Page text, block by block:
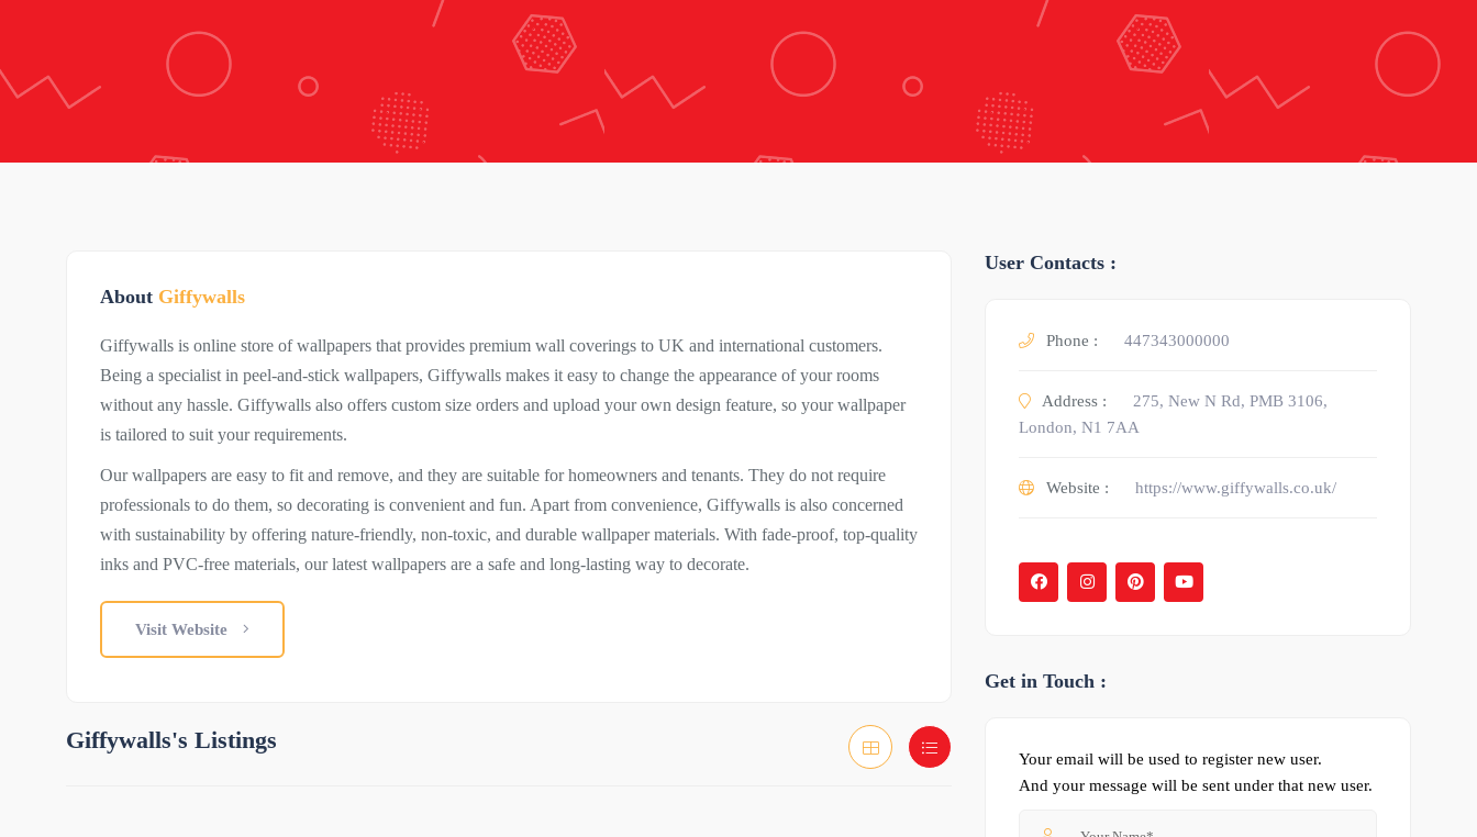
About Giffywalls
Giffywalls is online store of wallpapers that provides premium wall coverings to UK and international customers.
Being a specialist in peel-and-stick wallpapers, Giffywalls makes it easy to change the appearance of your rooms
without any hassle. Giffywalls also offers custom size orders and upload your own design feature, so your wallpaper
is tailored to suit your requirements.
Our wallpapers are easy to fit and remove, and they are suitable for homeowners and tenants. They do not require
professionals to do them, so decorating is convenient and fun. Apart from convenience, Giffywalls is also concerned
with sustainability by offering nature-friendly, non-toxic, and durable wallpaper materials. With fade-proof, top-quality
inks and PVC-free materials, our latest wallpapers are a safe and long-lasting way to decorate.
Visit Website
Giffywalls's Listings
User Contacts :
Phone : 447343000000
Address :
275, New N Rd, PMB 3106,
London, N1 7AA
Website : https://www.giffywalls.co.uk/
Get in Touch :
Your email will be used to register new user.
And your message will be sent under that new user.